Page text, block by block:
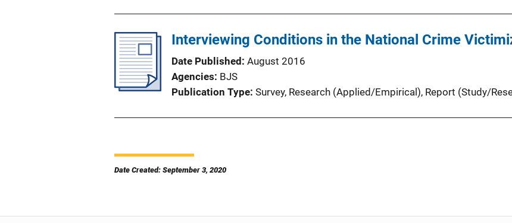
Interviewing Conditions in the National Crime
Date Published August 2016
Agencies BJS
Publication Type Survey, Research (Applied/Empirical), Report (Study/
Date Created: September 3, 2020